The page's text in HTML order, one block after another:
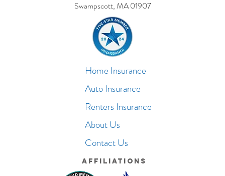
Swampscott, MA 01907
Home Insurance
Auto Insurance
Renters Insurance
About Us
Contact Us
Affiliations